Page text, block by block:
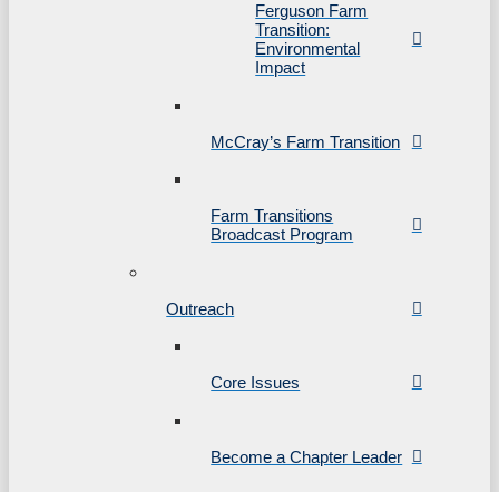
Ferguson Farm
Transition:
Environmental
Impact
McCray’s Farm Transition
Farm Transitions
Broadcast Program
Outreach
Core Issues
Become a Chapter Leader